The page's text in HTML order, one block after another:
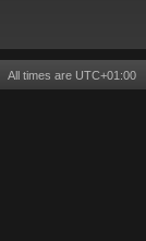
All times are UTC+01:00